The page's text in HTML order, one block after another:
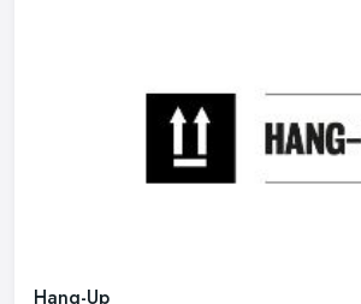
Hang-Up